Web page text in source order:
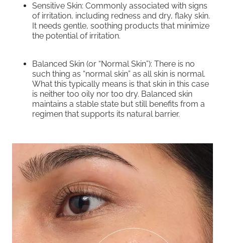
Sensitive Skin: Commonly associated with signs
of irritation, including redness and dry, flaky skin.
It needs gentle, soothing products that minimize
the potential of irritation.
Balanced Skin (or “Normal Skin”): There is no
such thing as “normal skin” as all skin is normal.
What this typically means is that skin in this case
is neither too oily nor too dry. Balanced skin
maintains a stable state but still benefits from a
regimen that supports its natural barrier.